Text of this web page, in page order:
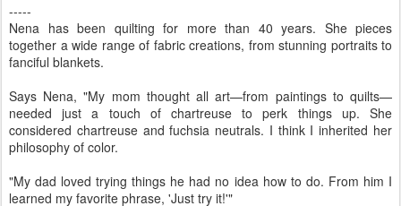
-----
Nena has been quilting for more than 40 years. She pieces
together a wide range of fabric creations, from stunning portraits to
fanciful blankets.
Says Nena, "My mom thought all art—from paintings to quilts—
needed just a touch of chartreuse to perk things up. She
considered chartreuse and fuchsia neutrals. I think I inherited her
philosophy of color.
"My dad loved trying things he had no idea how to do. From him I
learned my favorite phrase, 'Just try it!'"